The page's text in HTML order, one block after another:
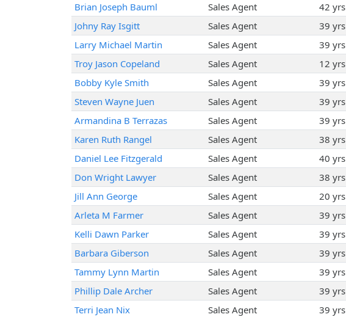
Brian Joseph Bauml
Sales Agent 42 yrs
Johny Ray Isgitt
Sales Agent 39 yrs
Larry Michael Martin
Sales Agent 39 yrs
Troy Jason Copeland
Sales Agent 12 yrs
Bobby Kyle Smith
Sales Agent 39 yrs
Steven Wayne Juen
Sales Agent 39 yrs
Armandina B Terrazas
Sales Agent 39 yrs
Karen Ruth Rangel
Sales Agent 38 yrs
Daniel Lee Fitzgerald
Sales Agent 40 yrs
Don Wright Lawyer
Sales Agent 38 yrs
Jill Ann George
Sales Agent 20 yrs
Arleta M Farmer
Sales Agent 39 yrs
Kelli Dawn Parker
Sales Agent 39 yrs
Barbara Giberson
Sales Agent 39 yrs
Tammy Lynn Martin
Sales Agent 39 yrs
Phillip Dale Archer
Sales Agent 39 yrs
Terri Jean Nix
Sales Agent 39 yrs